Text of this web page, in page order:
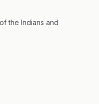
the Indians and